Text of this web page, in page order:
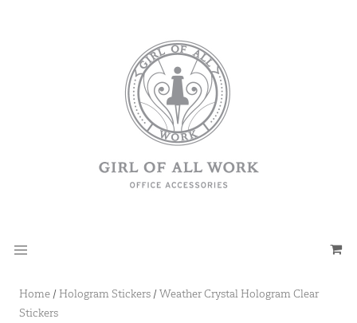
Home / Hologram Stickers /Weather Crystal Hologram Clear
Stickers